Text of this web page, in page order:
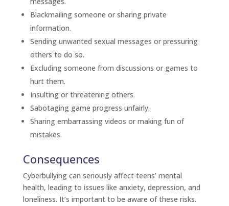
Blackmailing someone or sharing private
information.
Sending unwanted sexual messages or pressuring
others to do so.
Excluding someone from discussions or games to
hurt them.
Insulting or threatening others.
Sabotaging game progress unfairly.
Sharing embarrassing videos or making fun of
mistakes.
Consequences
Cyberbullying can seriously affect teens’ mental
health, leading to issues like anxiety, depression, and
loneliness. It’s important to be aware of these risks.